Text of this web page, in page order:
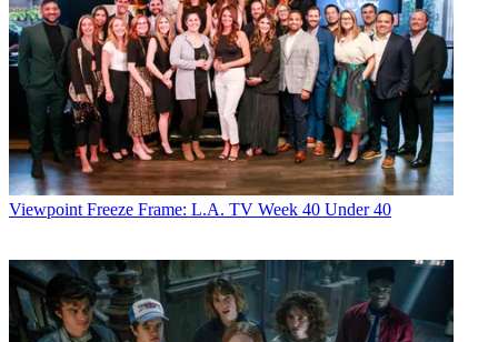
Viewpoint Freeze Frame: L.A. TV Week 40 Under 40